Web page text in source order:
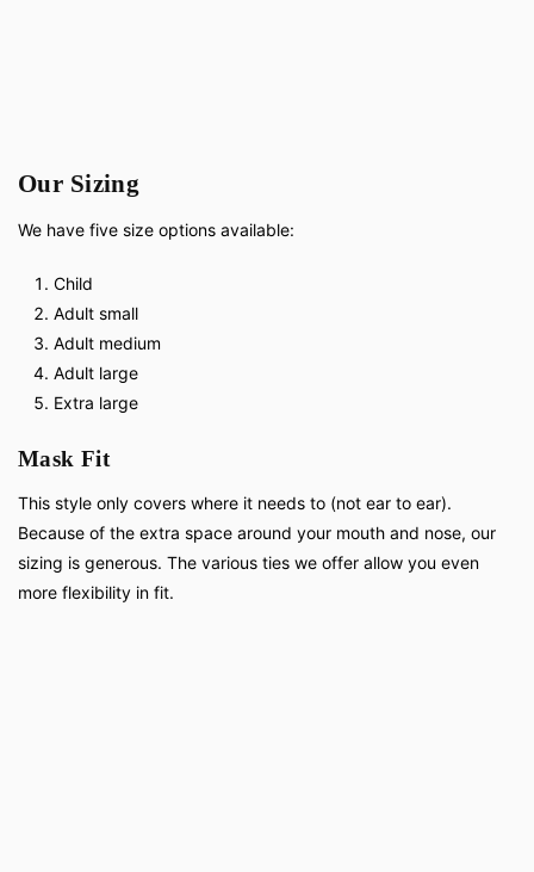
Our Sizing
We have five size options available:
Child
Adult small
Adult medium
Adult large
Extra large
Mask Fit
This style only covers where it needs to (not ear to ear).
Because of the extra space around your mouth and nose, our
sizing is generous. The various ties we offer allow you even
more flexibility in fit.